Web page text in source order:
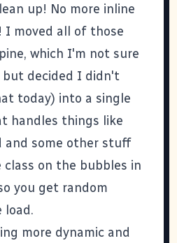
up! No more inline
I moved all of those
, which I'm not sure
but decided I didn't
today) into a single
handles things like
and some other stuff
on the bubbles in
you get random
load.
more dynamic and